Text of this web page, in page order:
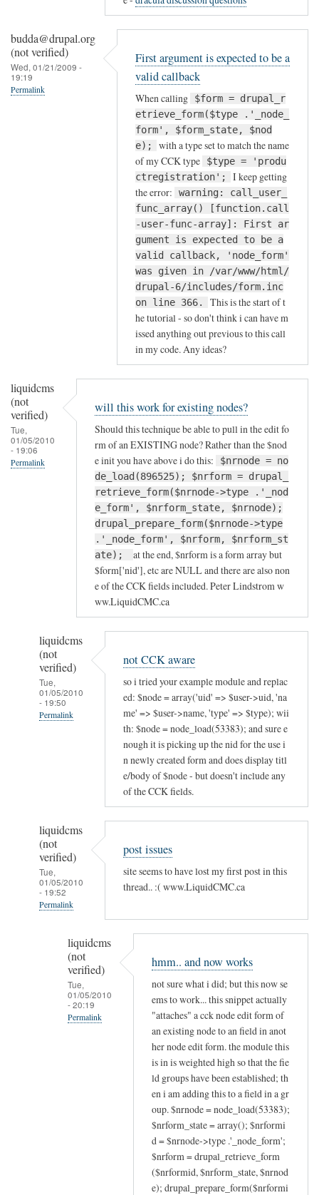
me!
by
(not
budda@drupal.org
(not verified)
Wed, 01/21/2009 -
19:19
Permalink
First argument is expected to be a
valid callback
When calling
$form = drupal_r
etrieve_form($type .'_node_
form', $form_state, $nod
e);
with a type set to match the name
of my CCK type
$type = 'produ
ctregistration';
I keep getting
the error:
warning: call_user_
func_array() [function.call
-user-func-array]: First ar
gument is expected to be a
valid callback, 'node_form'
was given in /var/www/html/
drupal-6/includes/form.inc
on line 366.
This is the start of t
he tutorial - so don't think i can have m
issed anything out previous to this call
in my code. Any ideas?
liquidcms
(not
verified)
Tue,
01/05/2010
- 19:06
Permalink
will this work for existing nodes?
Should this technique be able to pull in the edit fo
rm of an EXISTING node? Rather than the $nod
e init you have above i do this:
$nrnode = no
de_load(896525); $nrform = drupal_
retrieve_form($nrnode->type .'_nod
e_form', $nrform_state, $nrnode);
drupal_prepare_form($nrnode->type
.'_node_form', $nrform, $nrform_st
ate);
at the end, $nrform is a form array but
$form['nid'], etc are NULL and there are also non
e of the CCK fields included. Peter Lindstrom w
ww.LiquidCMC.ca
liquidcms
(not
verified)
Tue,
01/05/2010
- 19:50
Permalink
work
for
existing
nodes?
by
liquidcms
verified)
not CCK aware
so i tried your example module and replac
ed: $node = array('uid' => $user->uid, 'na
me' => $user->name, 'type' => $type); wii
th: $node = node_load(53383); and sure e
nough it is picking up the nid for the use i
n newly created form and does display titl
e/body of $node - but doesn't include any
of the CCK fields.
liquidcms
(not
verified)
Tue,
01/05/2010
- 19:52
Permalink
post issues
site seems to have lost my first post in this
thread.. :( www.LiquidCMC.ca
liquidcms
(not
verified)
Tue,
01/05/2010
- 20:19
Permalink
hmm.. and now works
not sure what i did; but this now se
ems to work... this snippet actually
"attaches" a cck node edit form of
an existing node to an field in anot
her node edit form. the module this
is in is weighted high so that the fie
ld groups have been established; th
en i am adding this to a field in a gr
oup. $nrnode = node_load(53383);
$nrform_state = array(); $nrformi
d = $nrnode->type .'_node_form';
$nrform = drupal_retrieve_form
($nrformid, $nrform_state, $nrnod
e); drupal_prepare_form($nrformi